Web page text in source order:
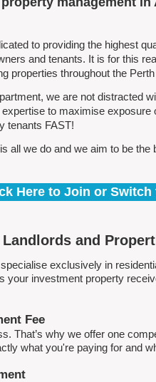
to providing the highest
and tenants. It is for this
properties throughout the
we are not distracted
to maximise exposure
tenants FAST!
all we do and we aim to be the
Here to Join or Switch
and
exclusively in
your investment property
Fee
That’s why we offer one
what you're paying for and